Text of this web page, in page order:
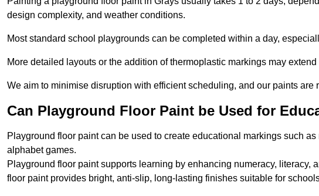
design complexity, and weather conditions.
Most standard school playgrounds can be completed within a day,
More detailed layouts or the addition of thermoplastic markings may
We aim to minimise disruption with efficient scheduling, and our paints are
Can Playground Floor Paint be Used for
Playground floor paint can be used to create educational markings such
alphabet games.
Playground floor paint supports learning by enhancing numeracy, literacy,
floor paint provides bright, anti-slip, long-lasting finishes suitable for